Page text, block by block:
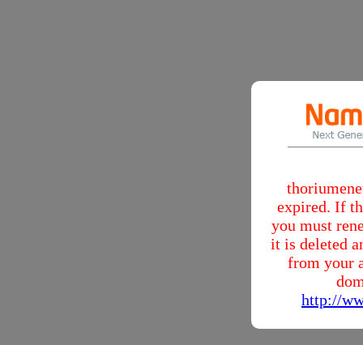
expired. If
you must
it is deleted
from your
http://